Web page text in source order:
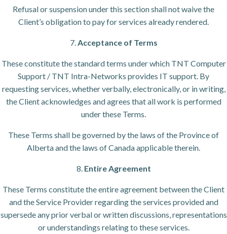
Refusal or suspension under this section shall not waive the
Client’s obligation to pay for services already rendered.
7.Acceptance of Terms
These constitute the standard terms under which TNT Computer
Support / TNT Intra-Networks provides IT support. By
requesting services, whether verbally, electronically, or in writing,
the Client acknowledges and agrees that all work is performed
under these Terms.
These Terms shall be governed by the laws of the Province of
Alberta and the laws of Canada applicable therein.
8. Entire Agreement
These Terms constitute the entire agreement between the Client
and the Service Provider regarding the services provided and
supersede any prior verbal or written discussions, representations
or understandings relating to these services.